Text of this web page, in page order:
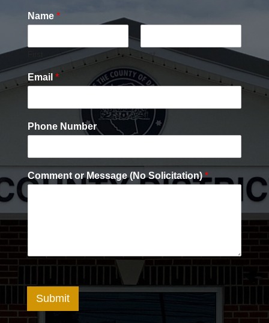
Name *
Last
Email *
Phone Number
Comment or Message (No Solicitation)*
Submit